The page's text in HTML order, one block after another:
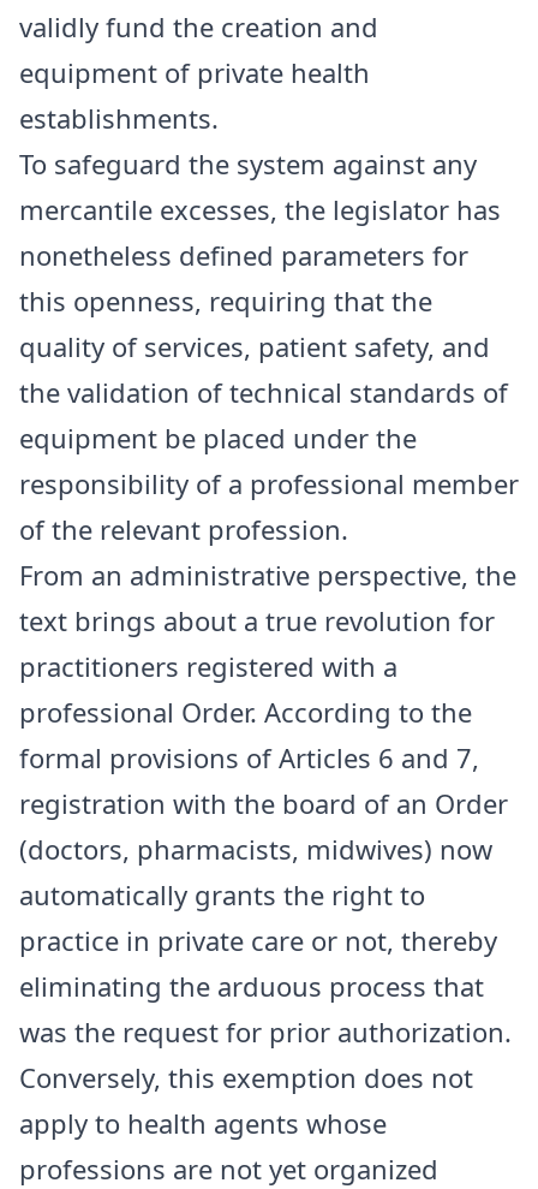
validly fund the creation and
equipment of private health
establishments.
To safeguard the system against any
mercantile excesses, the legislator has
nonetheless defined parameters for
this openness, requiring that the
quality of services, patient safety, and
the validation of technical standards of
equipment be placed under the
responsibility of a professional member
of the relevant profession.
​From an administrative perspective, the
text brings about a true revolution for
practitioners registered with a
professional Order. According to the
formal provisions of Articles 6 and 7,
registration with the board of an Order
(doctors, pharmacists, midwives) now
automatically grants the right to
practice in private care or not, thereby
eliminating the arduous process that
was the request for prior authorization.
Conversely, this exemption does not
apply to health agents whose
professions are not yet organized